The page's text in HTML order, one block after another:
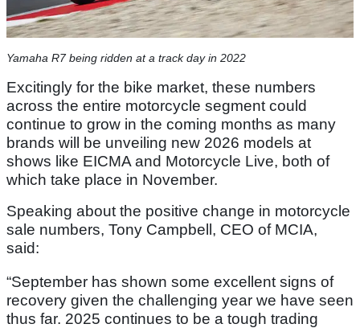
Yamaha R7 being ridden at a track day in 2022
Excitingly for the bike market, these numbers
across the entire motorcycle segment could
continue to grow in the coming months as many
brands will be unveiling new 2026 models at
shows like EICMA and Motorcycle Live, both of
which take place in November.
Speaking about the positive change in motorcycle
sale numbers, Tony Campbell, CEO of MCIA,
said:
“September has shown some excellent signs of
recovery given the challenging year we have seen
thus far. 2025 continues to be a tough trading